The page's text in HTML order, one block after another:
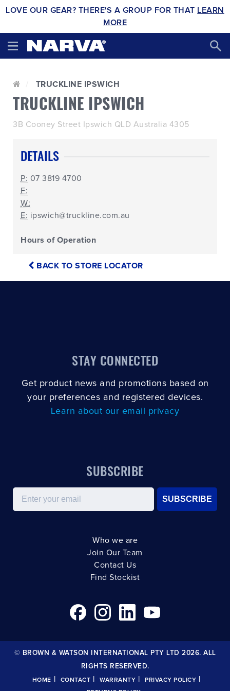
LOVE OUR GEAR? THERE'S A GROUP FOR THAT LEARN
MORE
TRUCKLINE IPSWICH
TRUCKLINE IPSWICH
3B Cooney Street Ipswich QLD Australia 4305
DETAILS
P: 07 3819 4700
F:
W:
E: ipswich@truckline.com.au
Hours of Operation
BACK TO STORE LOCATOR
STAY CONNECTED
Get product news and promotions based on
your preferences and registered devices.
Learn about our email privacy
SUBSCRIBE
Email
SUBSCRIBE
Who we are
Join Our Team
Contact Us
Find Stockist
© BROWN & WATSON INTERNATIONAL PTY LTD 2026. ALL
RIGHTS RESERVED.
HOME | CONTACT | WARRANTY | PRIVACY POLICY |